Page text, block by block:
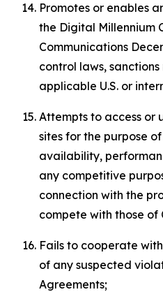
Promotes or enables
the Digital Millennium
Communications
control laws,
applicable U.S. or
Attempts to access or
sites for the purpose
availability,
any competitive
connection with the
compete with those of
Fails to cooperate
of any suspected
Agreements;